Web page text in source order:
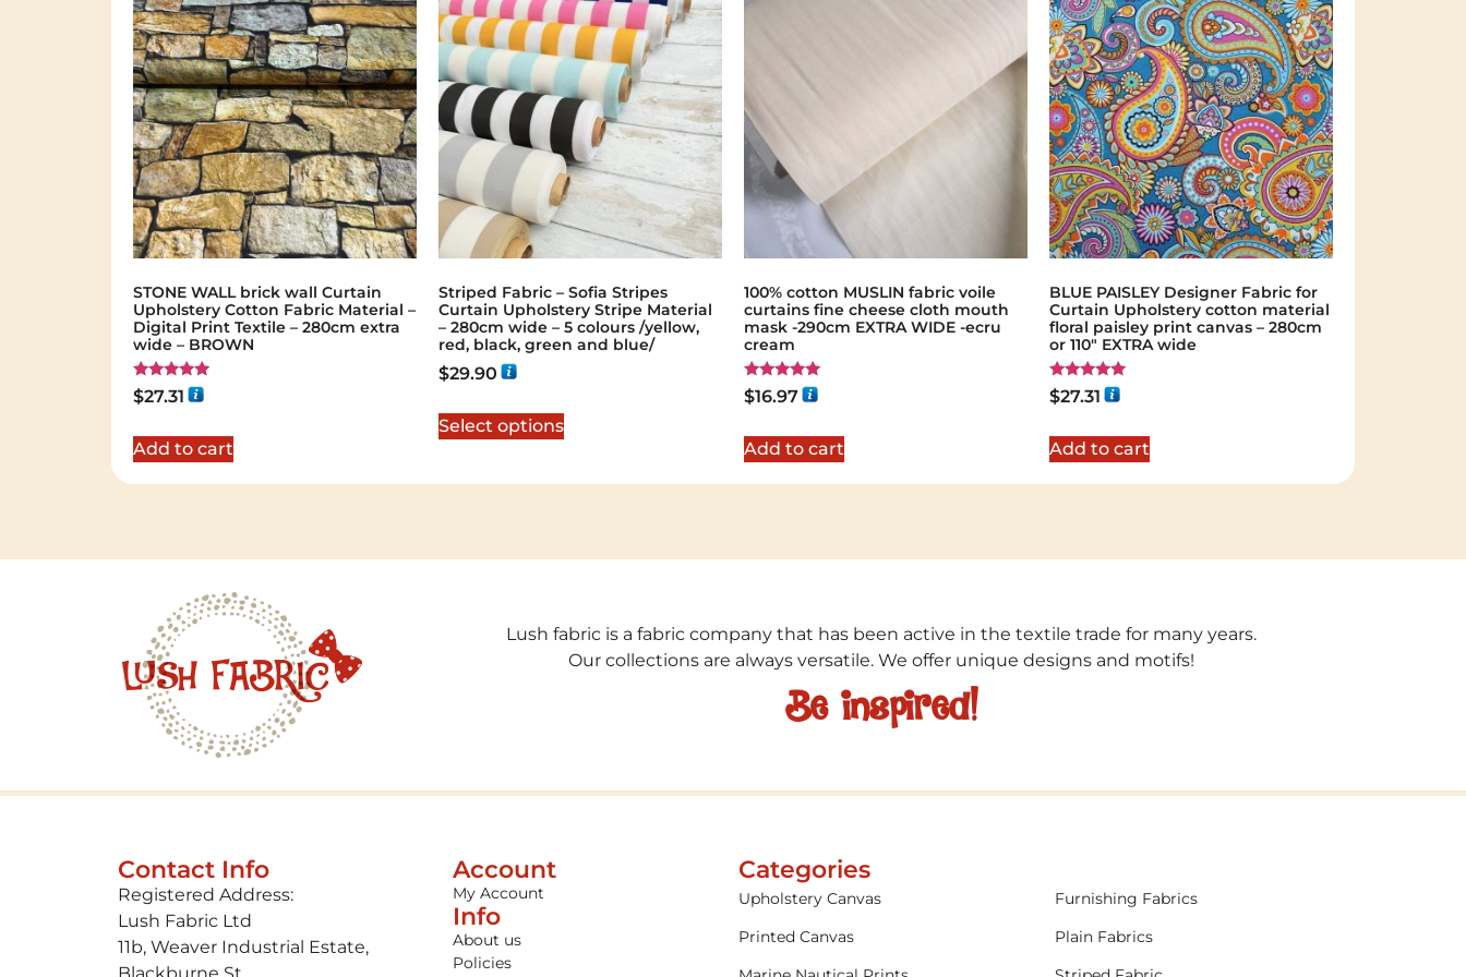
STONE WALL brick wall Curtain
Upholstery Cotton Fabric Material –
Digital Print Textile – 280cm extra
wide – BROWN
Rated
5.00
$27.31
Add to cart
Striped Fabric – Sofia Stripes
Curtain Upholstery Stripe Material
– 280cm wide – 5 colours /yellow,
red, black, green and blue/
$29.90
Select options
100% cotton MUSLIN fabric voile
curtains fine cheese cloth mouth
mask -290cm EXTRA WIDE -ecru
cream
Rated
5.00
$16.97
Add to cart
BLUE PAISLEY Designer Fabric for
Curtain Upholstery cotton material
floral paisley print canvas – 280cm
or 110″ EXTRA wide
Rated
5.00
$27.31
Add to cart
Lush fabric is a fabric company that has been active in the textile trade for many years.
Our collections are always versatile. We offer unique designs and motifs!
Be inspired!
Contact Info
Registered Address:
Lush Fabric Ltd
11b, Weaver Industrial Estate,
Blackburne St,
Account
My Account
Info
About us
Policies
Categories
Upholstery Canvas
Furnishing Fabrics
Printed Canvas
Plain Fabrics